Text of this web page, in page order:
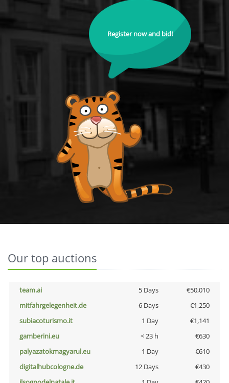
Register now and bid!
Our top auctions
team.ai 5 Days
€50,010
mitfahrgelegenheit.de
6 Days
€1,250
subiacoturismo.it
1 Day
€1,141
gamberini.eu
< 23 h
€630
palyazatokmagyarul.eu
1 Day
€610
digitalhubcologne.de
12 Days
€430